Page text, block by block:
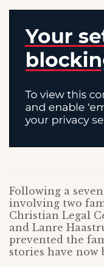
Following a
involving two
Christian Legal
and Lanre
prevented the
stories have now